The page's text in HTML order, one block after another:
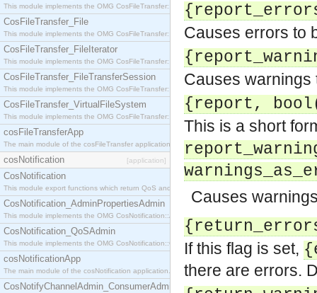
This module implements the OMG CosFileTransfer::Directory interface.
CosFileTransfer_File
This module implements the OMG CosFileTransfer::File interface.
CosFileTransfer_FileIterator
This module implements the OMG CosFileTransfer::FileIterator interface.
CosFileTransfer_FileTransferSession
This module implements the OMG CosFileTransfer::FileTransferSession interface.
CosFileTransfer_VirtualFileSystem
This module implements the OMG CosFileTransfer::VirtualFileSystem interface.
cosFileTransferApp
The main module of the cosFileTransfer application.
cosNotification [application]
CosNotification
This module export functions which return QoS and Admin Properties constants.
CosNotification_AdminPropertiesAdmin
This module implements the OMG CosNotification::AdminPropertiesAdmin interface.
CosNotification_QoSAdmin
This module implements the OMG CosNotification::QoSAdmin interface.
cosNotificationApp
The main module of the cosNotification application.
CosNotifyChannelAdmin_ConsumerAdmin
Causes errors to
Causes
{report,
This is a short
Causes
If this flag is set,
there are errors.